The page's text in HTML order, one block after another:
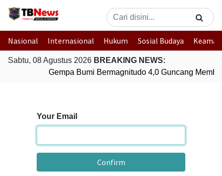
Nasional Internasional Hukum Sosial Budaya
Sabtu, 08 Agustus 2026 BREAKING NEWS:
Gempa Bumi Bermagnitudo 4,0 Guncang
Your Email
Confirm